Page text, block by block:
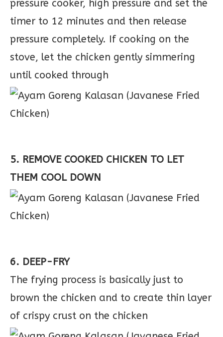
pressure cooker, high pressure and set the
timer to 12 minutes and then release
pressure completely. If cooking on the
stove, let the chicken gently simmering
until cooked through
5. REMOVE COOKED CHICKEN TO LET
THEM COOL DOWN
6. DEEP-FRY
The frying process is basically just to
brown the chicken and to create thin layer
of crispy crust on the chicken